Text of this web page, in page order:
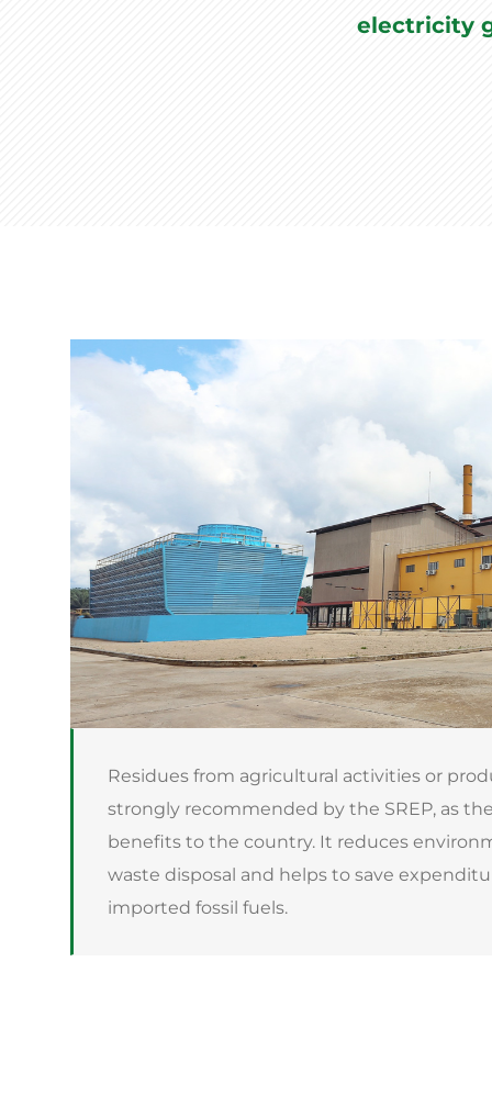
electricity
Residues from agricultural activities or
strongly recommended by the SREP, as
benefits to the country. It reduces
waste disposal and helps to save
imported fossil fuels.